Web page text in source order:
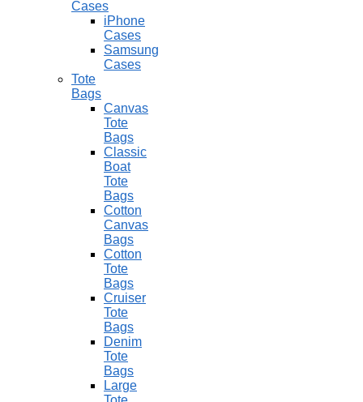
Cases
iPhone
Cases
Samsung
Cases
Tote
Bags
Canvas
Tote
Bags
Classic
Boat
Tote
Bags
Cotton
Canvas
Bags
Cotton
Tote
Bags
Cruiser
Tote
Bags
Denim
Tote
Bags
Large